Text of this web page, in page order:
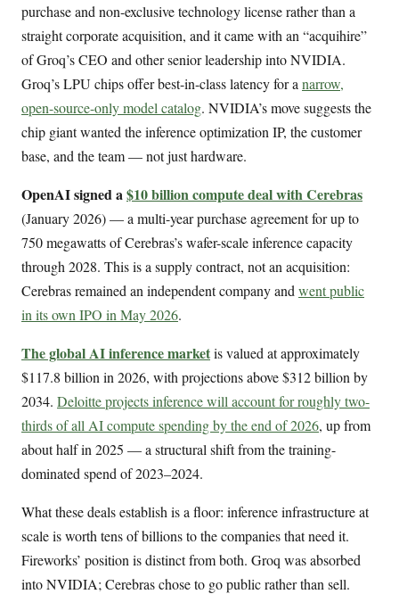
purchase and non-exclusive technology license rather than a
straight corporate acquisition, and it came with an “acquihire”
of Groq’s CEO and other senior leadership into NVIDIA.
Groq’s LPU chips offer best-in-class latency for a narrow,
open-source-only model catalog. NVIDIA’s move suggests the
chip giant wanted the inference optimization IP, the customer
base, and the team — not just hardware.
OpenAI signed a$10 billion compute deal with Cerebras
(January 2026) — a multi-year purchase agreement for up to
750 megawatts of Cerebras’s wafer-scale inference capacity
through 2028. This is a supply contract, not an acquisition:
Cerebras remained an independent company and went public
in its own IPO in May 2026.
The global AI inference marketis valued at approximately
$117.8 billion in 2026, with projections above $312 billion by
2034. Deloitte projects inference will account for roughly two-
thirds of all AI compute spending by the end of 2026, up from
about half in 2025 — a structural shift from the training-
dominated spend of 2023–2024.
What these deals establish is a floor: inference infrastructure at
scale is worth tens of billions to the companies that need it.
Fireworks’ position is distinct from both. Groq was absorbed
into NVIDIA; Cerebras chose to go public rather than sell.